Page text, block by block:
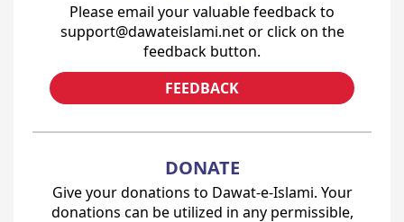
Please email your valuable feedback to
support@dawateislami.net or click on the
feedback button.
FEEDBACK
DONATE
Give your donations to Dawat-e-Islami. Your
donations can be utilized in any permissible,